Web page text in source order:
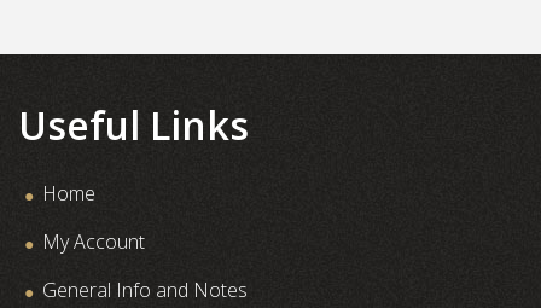
Useful Links
Home
My Account
General Info and Notes